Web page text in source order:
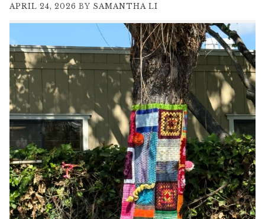
APRIL 24, 2026 BY SAMANTHA LI